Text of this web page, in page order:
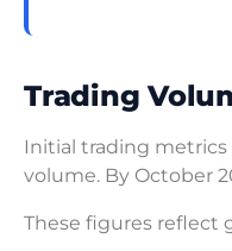
Trading
Initial trading
volume. By October
These figures reflect